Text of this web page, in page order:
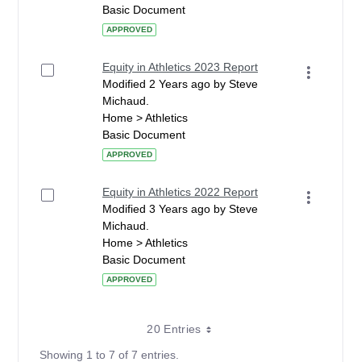
Basic Document
APPROVED
Equity in Athletics 2023 Report
Modified 2 Years ago by Steve
Michaud.
Home > Athletics
Basic Document
APPROVED
Equity in Athletics 2022 Report
Modified 3 Years ago by Steve
Michaud.
Home > Athletics
Basic Document
APPROVED
20 Entries
Showing 1 to 7 of 7 entries.